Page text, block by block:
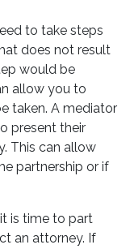
to take steps
does not result
would be
allow you to
taken. A mediator
present their
This can allow
partnership or if
is time to part
an attorney. If